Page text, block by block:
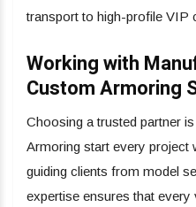
transport to high-profile VIP
Working with
Custom Armoring
Choosing a trusted partner
Armoring start every project
guiding clients from model
expertise ensures that